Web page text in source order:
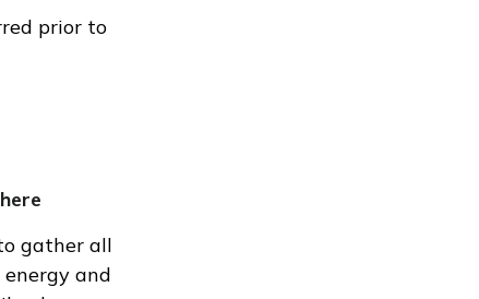
prior to
gather all
and